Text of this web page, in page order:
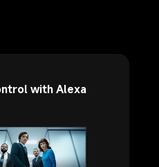
with Alexa